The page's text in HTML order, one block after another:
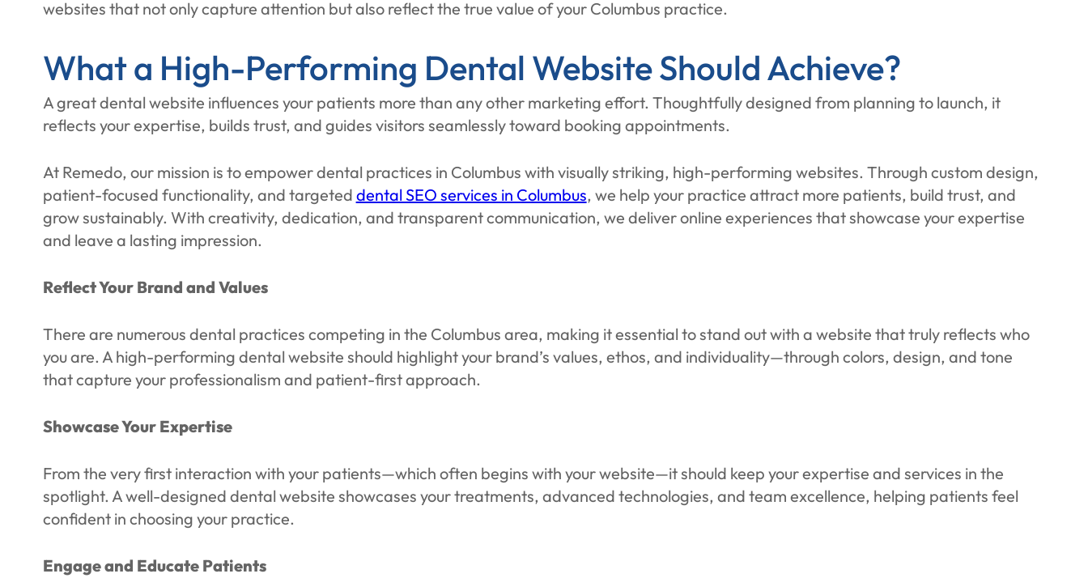
websites that not only capture attention but also reflect the true value of your Columbus practice.
What a High-Performing Dental Website Should Achieve?
A great dental website influences your patients more than any other marketing effort. Thoughtfully designed from planning to launch, it
reflects your expertise, builds trust, and guides visitors seamlessly toward booking appointments.
At Remedo, our mission is to empower dental practices in Columbus with visually striking, high-performing websites. Through custom design,
patient-focused functionality, and targeted dental SEO services in Columbus, we help your practice attract more patients, build trust, and
grow sustainably. With creativity, dedication, and transparent communication, we deliver online experiences that showcase your expertise
and leave a lasting impression.
Reflect Your Brand and Values
There are numerous dental practices competing in the Columbus area, making it essential to stand out with a website that truly reflects who
you are. A high-performing dental website should highlight your brand’s values, ethos, and individuality—through colors, design, and tone
that capture your professionalism and patient-first approach.
Showcase Your Expertise
From the very first interaction with your patients—which often begins with your website—it should keep your expertise and services in the
spotlight. A well-designed dental website showcases your treatments, advanced technologies, and team excellence, helping patients feel
confident in choosing your practice.
Engage and Educate Patients